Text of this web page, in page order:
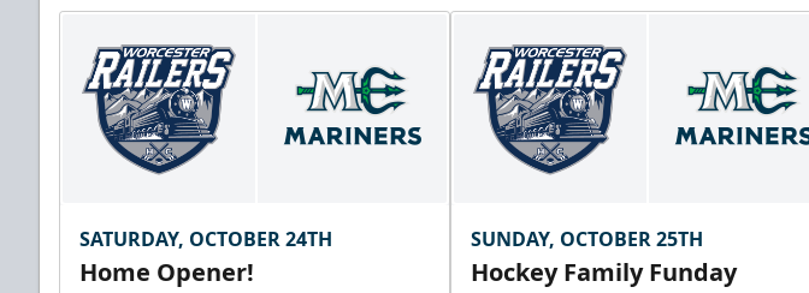
SATURDAY, OCTOBER 24TH
Home Opener!
SUNDAY, OCTOBER 25TH
Hockey Family Funday